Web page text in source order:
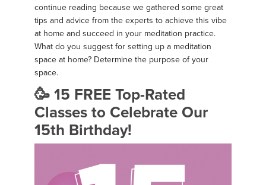
continue reading because we gathered some great
tips and advice from the experts to achieve this vibe
at home and succeed in your meditation practice.
What do you suggest for setting up a meditation
space at home? Determine the purpose of your
space.
🥳 15 FREE Top-Rated
Classes to Celebrate Our
15th Birthday!